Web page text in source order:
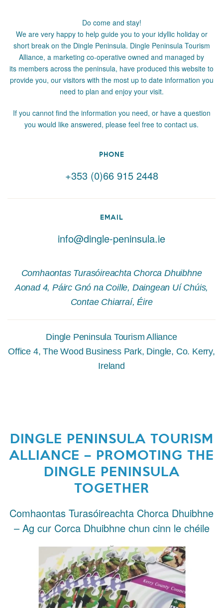
Do come and stay!
We are very happy to help guide you to your idyllic holiday or
short break on the Dingle Peninsula. Dingle Peninsula Tourism
Alliance, a marketing co-operative owned and managed by
its members across the peninsula, have produced this website to
provide you, our visitors with the most up to date information you
need to plan and enjoy your visit.
If you cannot find the information you need, or have a question
you would like answered, please feel free to contact us.
PHONE
+353 (0)66 915 2448
EMAIL
info@dingle-peninsula.ie
Comhaontas Turasóireachta Chorca Dhuibhne
Aonad 4, Páirc Gnó na Coille, Daingean Uí Chúis,
Contae Chiarraí, Éire
Dingle Peninsula Tourism Alliance
Office 4, The Wood Business Park, Dingle, Co. Kerry,
Ireland
DINGLE PENINSULA TOURISM
ALLIANCE – PROMOTING THE
DINGLE PENINSULA
TOGETHER
Comhaontas Turasóireachta Chorca Dhuibhne
– Ag cur Corca Dhuibhne chun cinn le chéile